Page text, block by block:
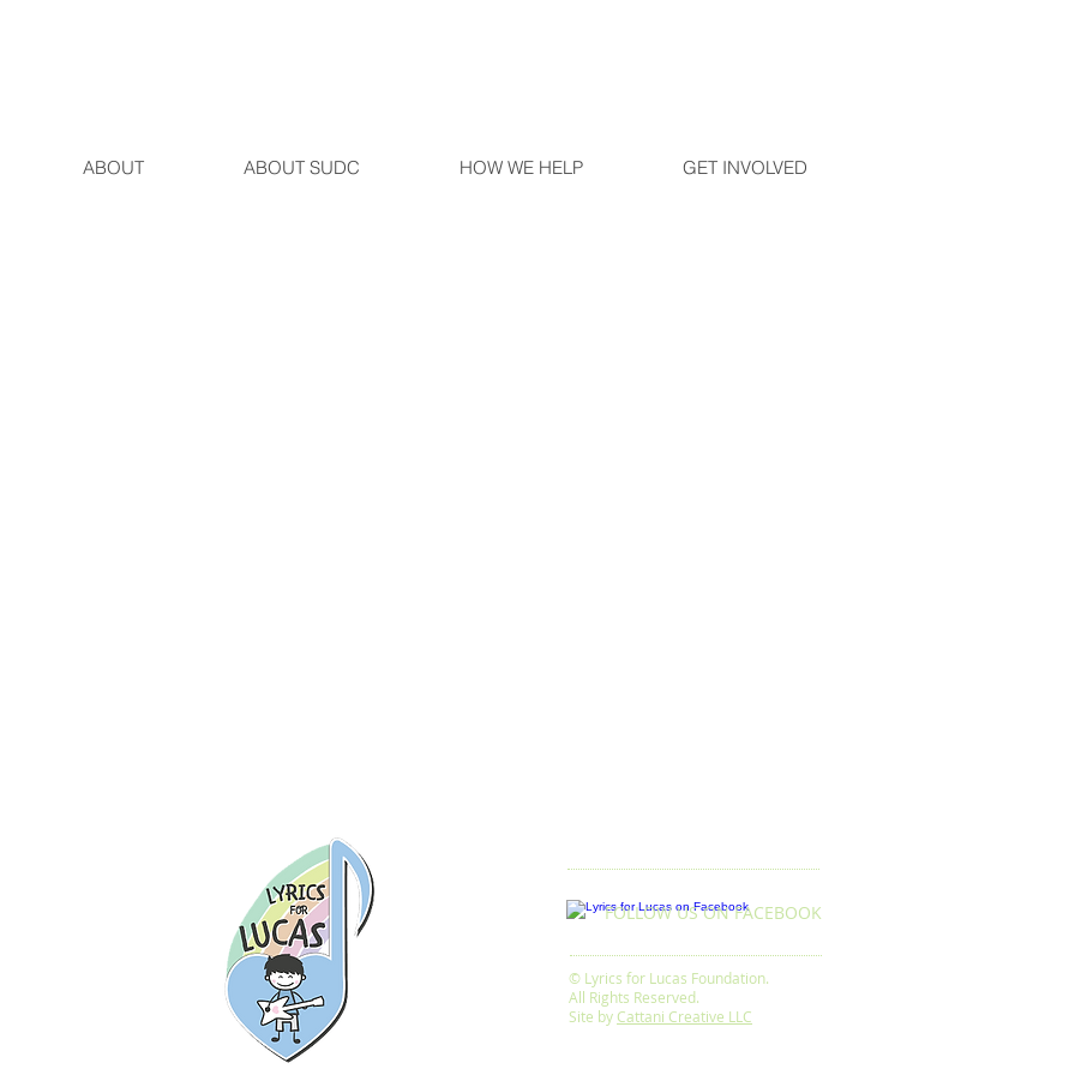
ABOUT ABOUT SUDC HOW WE HELP GET INVOLVED
FOLLOW US ON FACEBOOK
© Lyrics for Lucas Foundation.
All Rights Reserved.
Site by Cattani Creative LLC